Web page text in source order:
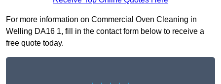
For more information on Commercial Oven Cleaning in
Welling DA16 1, fill in the contact form below to receive a
free quote today.